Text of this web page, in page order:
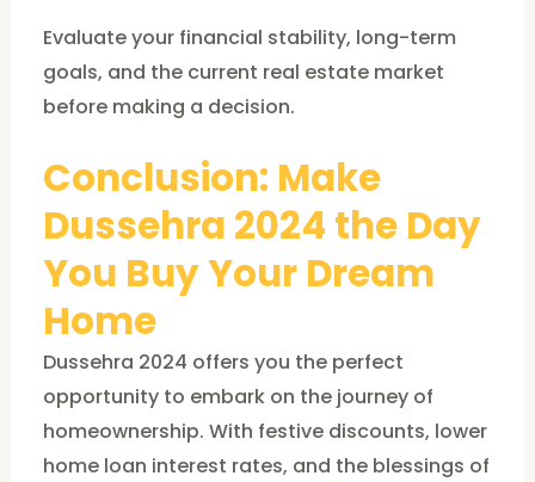
Evaluate your financial stability, long-term
goals, and the current real estate market
before making a decision.
Conclusion: Make
Dussehra 2024 the Day
You Buy Your Dream
Home
Dussehra 2024 offers you the perfect
opportunity to embark on the journey of
homeownership. With festive discounts, lower
home loan interest rates, and the blessings of